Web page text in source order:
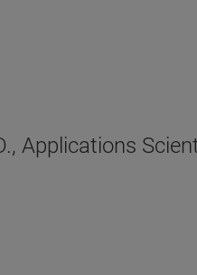
Applications